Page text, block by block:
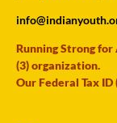
Running Strong for
(3) organization.
Our Federal Tax ID